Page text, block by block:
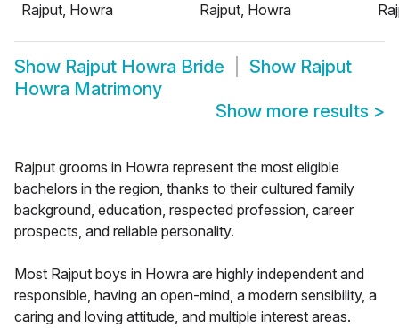
Rajput, Howra
Rajput, Howra
Show Rajput Howra Bride Show Rajput
Howra Matrimony
Show more results >
Rajput grooms in Howra represent the most eligible
bachelors in the region, thanks to their cultured family
background, education, respected profession, career
prospects, and reliable personality.
Most Rajput boys in Howra are highly independent and
responsible, having an open-mind, a modern sensibility, a
caring and loving attitude, and multiple interest areas.